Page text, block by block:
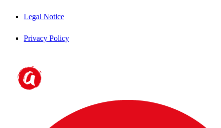
Legal Notice
Privacy Policy